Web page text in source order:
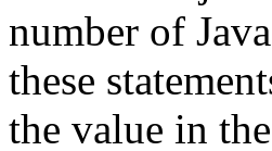
number of
these
the value in